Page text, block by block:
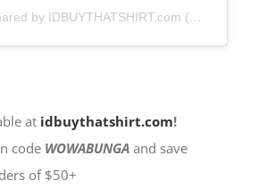
A post shared by IDBUYTHATSHIRT.com (@idbuythatshirt)
at idbuythatshirt.com!
code WOWABUNGA and save
of $50+